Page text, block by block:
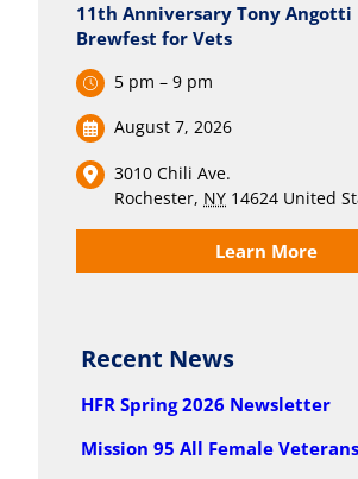
11th Anniversary Tony
Brewfest for Vets
5 pm – 9 pm
August 7, 2026
3010 Chili Ave.
Rochester, NY 14624 United
Learn More
Recent News
HFR Spring 2026 Newsletter
Mission 95 All Female Veterans